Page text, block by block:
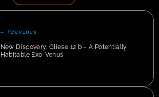
← Previous
New Discovery: Gliese 12 b – A Potentially
Habitable Exo-Venus